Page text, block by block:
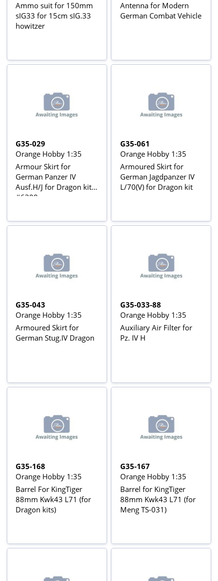
Ammo suit for 150mm
sIG33 for 15cm sIG.33
howitzer
Antenna for Modern
German Combat Vehicle
G35-029
Orange Hobby 1:35
Armour Skirt for
German Panzer IV
Ausf.H/J for Dragon kit
#6300
G35-061
Orange Hobby 1:35
Armoured Skirt for
German Jagdpanzer IV
L/70(V) for Dragon kit
G35-043
Orange Hobby 1:35
Armoured Skirt for
German Stug.IV Dragon
G35-033-88
Orange Hobby 1:35
Auxiliary Air Filter for
Pz. IV H
G35-168
Orange Hobby 1:35
Barrel For KingTiger
88mm Kwk43 L71 (for
Dragon kits)
G35-167
Orange Hobby 1:35
Barrel for KingTiger
88mm Kwk43 L71 (for
Meng TS-031)